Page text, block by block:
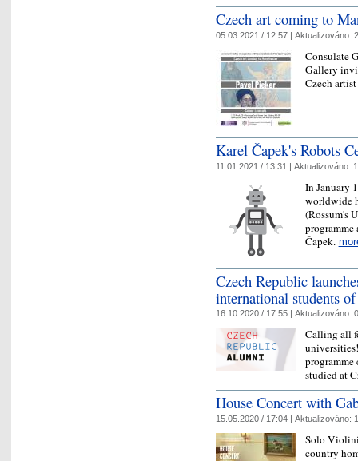
Czech art coming to
05.03.2021 / 12:57 | Aktualizováno:
Consulate
Gallery
Czech
Karel Čapek's Robots
11.01.2021 / 13:31 | Aktualizováno:
In January
worldwide
(Rossum's
Čapek.
Czech Republic
international students
16.10.2020 / 17:55 | Aktualizováno:
Calling all
studied at
House Concert with
15.05.2020 / 17:04 | Aktualizováno:
Solo
country